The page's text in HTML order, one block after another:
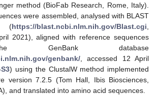
method (BioFab Research, Rome, Italy).
were assembled, analysed with BLAST
(https://blast.ncbi.nlm.nih.gov/Blast.cgi
2021), aligned with reference sequences
GenBank database
genbank/ , accessed 12 April
) using the ClustalW method implemented
version 7.2.5 (Tom Hall, Ibis Biosciences,
and translated into amino acid sequences.